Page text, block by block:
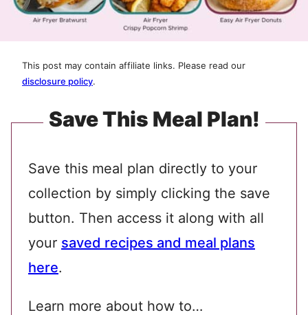
This post may contain affiliate links. Please read our
disclosure policy.
Save This Meal Plan!
Save this meal plan directly to your
collection by simply clicking the save
button. Then access it along with all
your saved recipes and meal plans
here.
Learn more about how to…